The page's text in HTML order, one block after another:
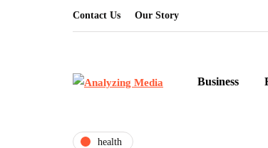
Contact Us Our Story
Business
health